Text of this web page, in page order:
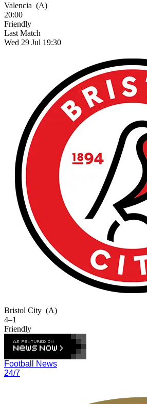
Valencia (A)
20:00
Friendly
Last Match
Wed 29 Jul 19:30
Bristol City (A)
4–1
Friendly
Football News
24/7